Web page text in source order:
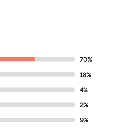
70%
18%
4%
2%
9%